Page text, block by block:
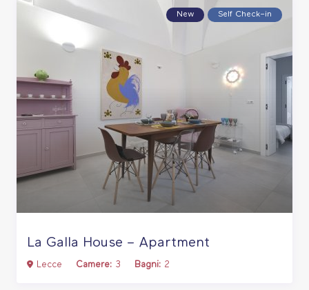
New Self Check–in
La Galla House – Apartment
Lecce Camere: 3 Bagni: 2